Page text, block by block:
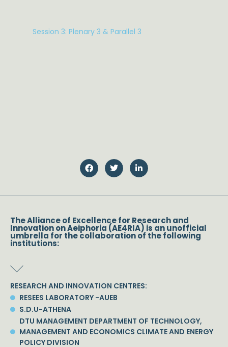
Session 3: Plenary 3 & Parallel 3
The Alliance of Excellence for Research and
Innovation on Aeiphoria (AE4RIA) is an unofficial
umbrella for the collaboration of the following
institutions:
RESEARCH AND INNOVATION CENTRES:
RESEES LABORATORY -AUEB
S.D.U-ATHENA
DTU MANAGEMENT DEPARTMENT OF TECHNOLOGY,
MANAGEMENT AND ECONOMICS CLIMATE AND ENERGY
POLICY DIVISION